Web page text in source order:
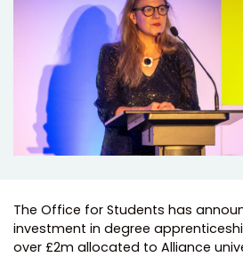
The Office for Students has
investment in degree
over £2m allocated to Alliance